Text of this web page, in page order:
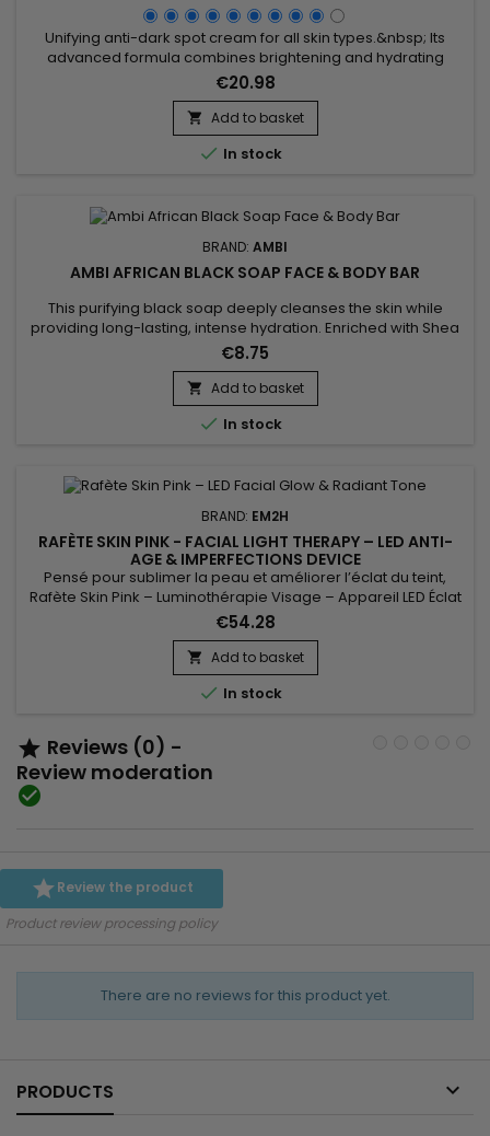
Unifying anti-dark spot cream for all skin types.&nbsp; Its
advanced formula combines brightening and hydrating
ingredients to reduce the appearance of dark spots and
imperfections.&nbsp; Enriched with Gluconolactone and
Niacinamide, Ambi Fade Cream removes dead skin cells,
smoothes texture, reduces fine lines, evens skin tone,
improves skin texture and...
€20.98
 Add to basket
 In stock
BRAND: AMBI
AMBI AFRICAN BLACK SOAP FACE & BODY BAR
This purifying black soap deeply cleanses the skin while
providing long-lasting, intense hydration. Enriched with Shea
Butter and Vitamin E, Ambi Black Soap Cleansing Bar helps
protect skin from external aggressors, while maintaining its
natural radiance and preventing dehydration. Its gentle
formula removes impurities without drying, leaving skin soft,...
€8.75
 Add to basket
 In stock
BRAND: EM2H
RAFÈTE SKIN PINK - FACIAL LIGHT THERAPY – LED ANTI-
AGE & IMPERFECTIONS DEVICE
Pensé pour sublimer la peau et améliorer l’éclat du teint,
Rafète Skin Pink – Luminothérapie Visage – Appareil LED Éclat
& Teint Lumineux associe technologie LED et soin esthétique
non invasif. La luminothérapie stimule la microcirculation
cutanée, favorise le renouvellement cellulaire et aide à lisser
la texture de la peau. Utilisé régulièrement, ce...
€54.28
 Add to basket
 In stock
 Reviews (0) -
Review moderation

Review the product
Product review processing policy
There are no reviews for this product yet.
PRODUCTS 